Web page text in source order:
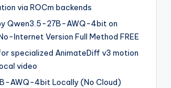
via ROCm backends
Qwen3.5-27B-AWQ-4bit on
Internet Version Full Method FREE
specialized AnimateDiff v3 motion
video
AWQ-4bit Locally (No Cloud)